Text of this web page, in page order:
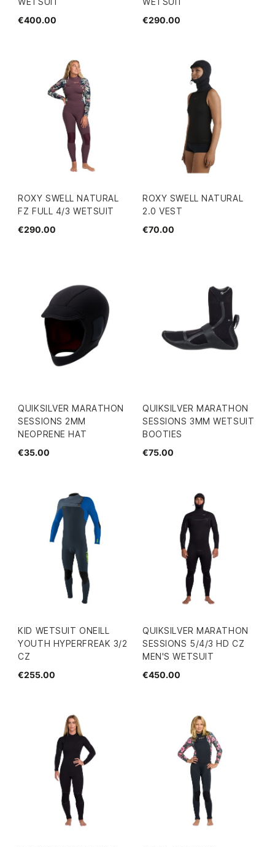
€400.00
€290.00
ROXY SWELL NATURAL
FZ FULL 4/3 WETSUIT
€290.00
ROXY SWELL NATURAL
2.0 VEST
€70.00
QUIKSILVER MARATHON
SESSIONS 2MM
NEOPRENE HAT
€35.00
QUIKSILVER MARATHON
SESSIONS 3MM WETSUIT
BOOTIES
€75.00
KID WETSUIT ONEILL
YOUTH HYPERFREAK 3/2
CZ
€255.00
QUIKSILVER MARATHON
SESSIONS 5/4/3 HD CZ
MEN'S WETSUIT
€450.00